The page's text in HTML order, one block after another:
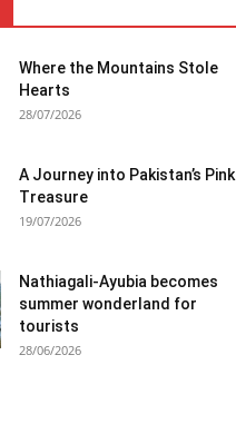
Where the Mountains Stole
Hearts
28/07/2026
A Journey into Pakistan’s Pink
Treasure
19/07/2026
Nathiagali-Ayubia becomes
summer wonderland for
tourists
28/06/2026